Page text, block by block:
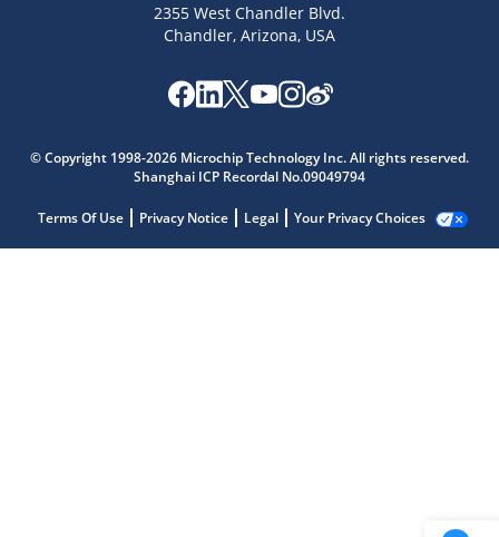
2355 West Chandler Blvd.
Chandler, Arizona, USA
© Copyright 1998-2026 Microchip Technology Inc. All rights reserved.
Shanghai ICP Recordal No.09049794
Terms Of Use Privacy Notice Legal Your Privacy Choices